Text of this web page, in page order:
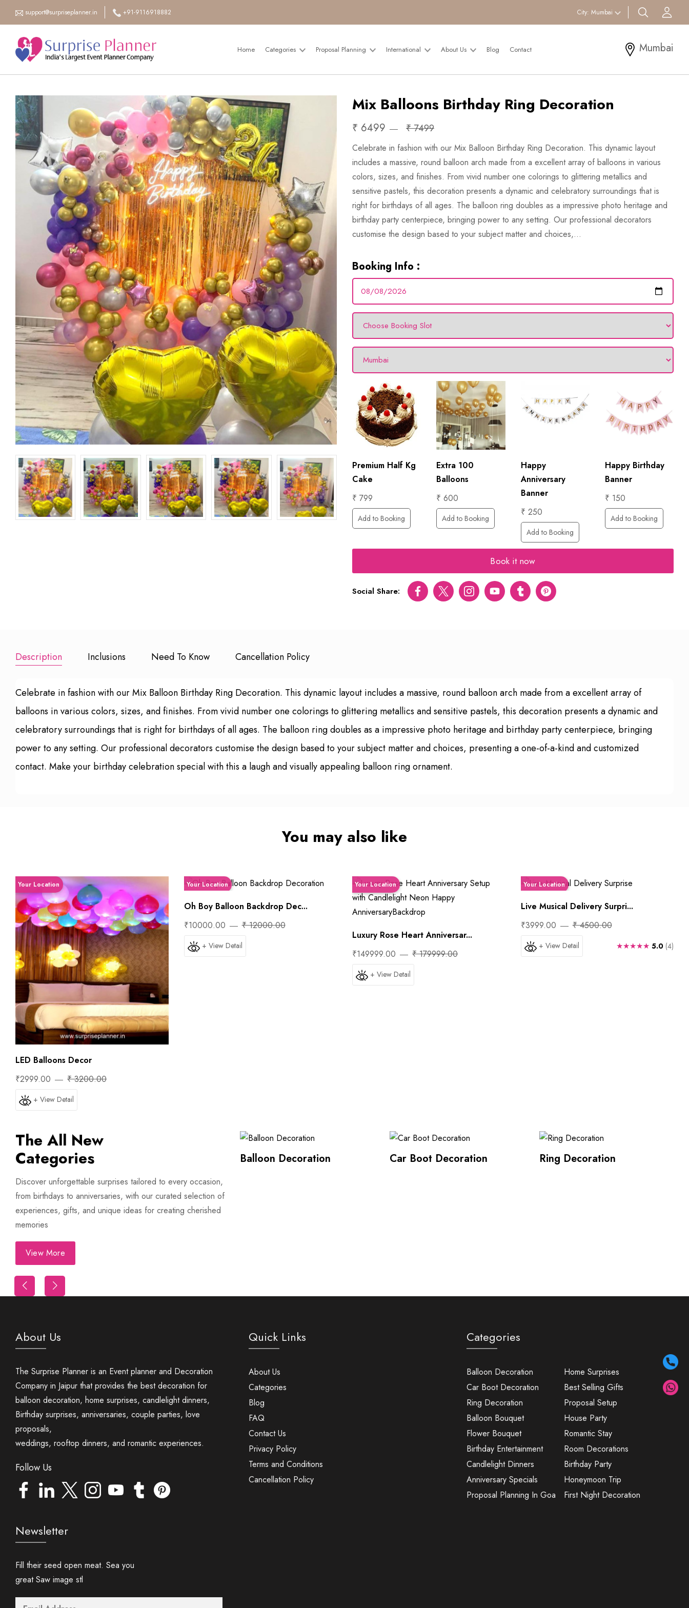
support@surpriseplanner.in +91-9116918882 City: Mumbai search btn
Home Categories Proposal Planning International About Us Blog Contact Mumbai
Mix Balloons Birthday Ring Decoration
₹ 6499 ₹ 7499
Celebrate in fashion with our Mix Balloon Birthday Ring Decoration. This dynamic layout
includes a massive, round balloon arch made from a excellent array of balloons in various
colors, sizes, and finishes. From vivid number one colorings to glittering metallics and
sensitive pastels, this decoration presents a dynamic and celebratory surroundings that is
right for birthdays of all ages. The balloon ring doubles as a impressive photo heritage and
birthday party centerpiece, bringing power to any setting. Our professional decorators
customise the design based to your subject matter and choices,...
Booking Info :
Happy Birthday
Banner
₹ 150
Add to Booking
Happy Birthday
Foil Balloons
₹
Add to Booking
Happy
Anniversary Foil
Balloons
₹ 499
1 Hour
Photographer
₹ 6000
Add to Booking
Premium Half Kg
Cake
₹ 799
Add to Booking
Extra 100
Balloons
₹ 600
Add to Booking
Happy
Anniversary
Banner
₹ 250
Add to Booking
Happy Birthday
Banner
₹ 150
Add to Booking
Book it now
Social Share: FacebookTwitter InstagramYoutubetumblr pinterest
Description Inclusions Need To Know Cancellation Policy
Celebrate in fashion with our Mix Balloon Birthday Ring Decoration. This dynamic layout includes a massive, round balloon arch made from a excellent array of
balloons in various colors, sizes, and finishes. From vivid number one colorings to glittering metallics and sensitive pastels, this decoration presents a dynamic and
celebratory surroundings that is right for birthdays of all ages. The balloon ring doubles as a impressive photo heritage and birthday party centerpiece, bringing
power to any setting. Our professional decorators customise the design based to your subject matter and choices, presenting a one-of-a-kind and customized
contact. Make your birthday celebration special with this a laugh and visually appealing balloon ring ornament.
You may also like
Your Location
LED Balloons Decor
₹2999.00
₹ 3200.00
+ View Detail
Your Location
Oh Boy Balloon Backdrop Dec...
₹10000.00
₹ 12000.00
+ View Detail
Your Location
Luxury Rose Heart Anniversar...
₹149999.00
₹ 179999.00
+ View Detail
Your Location
Live Musical Delivery Surpri...
₹3999.00
₹ 4500.00
+ View Detail ★★★★★ 5.0 (4)
The All New
Categories
Discover unforgettable surprises tailored to every occasion,
from birthdays to anniversaries, with our curated selection of
experiences, gifts, and unique ideas for creating cherished
memories
View More
Balloon Decoration Car Boot Decoration Ring Decoration
About Us
The Surprise Planner is an Event planner and Decoration
Company in Jaipur that provides the best decoration for
balloon decoration, home surprises, candlelight dinners,
Birthday surprises, anniversaries, couple parties, love
proposals,
weddings, rooftop dinners, and romantic experiences.
Follow Us
Quick Links
About Us
Categories
Blog
FAQ
Contact Us
Privacy Policy
Terms and Conditions
Cancellation Policy
Categories
Balloon Decoration
Car Boot Decoration
Ring Decoration
Balloon Bouquet
Flower Bouquet
Birthday Entertainment
Candlelight Dinners
Anniversary Specials
Proposal Planning In Goa
Home Surprises
Best Selling Gifts
Proposal Setup
House Party
Romantic Stay
Room Decorations
Birthday Party
Honeymoon Trip
First Night Decoration
Newsletter
Fill their seed open meat. Sea you
great Saw image stl